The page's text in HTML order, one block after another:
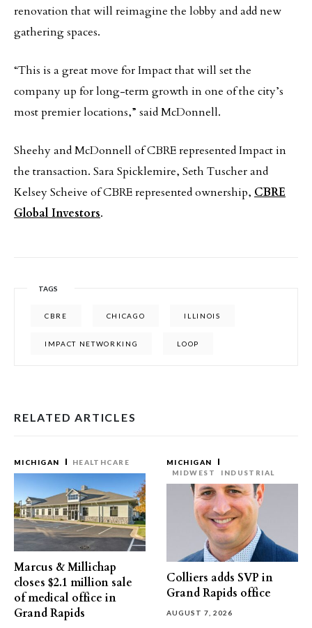
renovation that will reimagine the lobby and add new
gathering spaces.
“This is a great move for Impact that will set the
company up for long-term growth in one of the city’s
most premier locations,” said McDonnell.
Sheehy and McDonnell of CBRE represented Impact in
the transaction. Sara Spicklemire, Seth Tuscher and
Kelsey Scheive of CBRE represented ownership, CBRE
Global Investors.
TAGS
CBRE CHICAGO ILLINOIS
IMPACT NETWORKING LOOP
RELATED ARTICLES
MICHIGAN HEALTHCARE
Marcus & Millichap
closes $2.1 million sale
of medical office in
Grand Rapids
MICHIGAN
MIDWEST
INDUSTRIAL
Colliers adds SVP in
Grand Rapids office
AUGUST 7, 2026